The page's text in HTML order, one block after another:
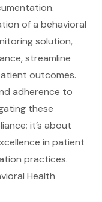
of a behavioral
solution,
streamline
outcomes.
adherence to
these
it’s about
in patient
practices.
Health